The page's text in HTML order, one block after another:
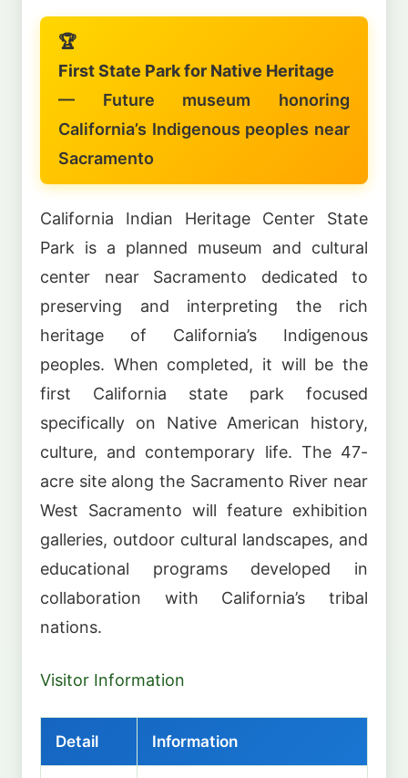
🏆
First State Park for Native Heritage
— Future museum honoring
California’s Indigenous peoples near
Sacramento
California Indian Heritage Center State
Park is a planned museum and cultural
center near Sacramento dedicated to
preserving and interpreting the rich
heritage of California’s Indigenous
peoples. When completed, it will be the
first California state park focused
specifically on Native American history,
culture, and contemporary life. The 47-
acre site along the Sacramento River near
West Sacramento will feature exhibition
galleries, outdoor cultural landscapes, and
educational programs developed in
collaboration with California’s tribal
nations.
Visitor Information
Detail Information